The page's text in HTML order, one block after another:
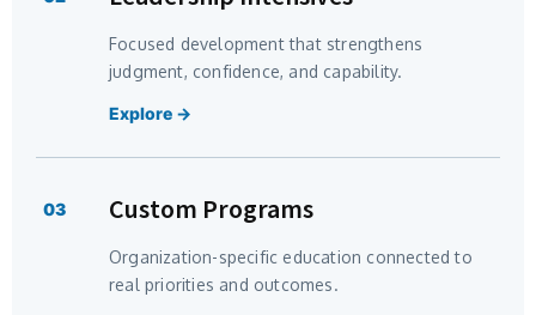
Focused development that strengthens
judgment, confidence, and capability.
Explore →
03 Custom Programs
Organization-specific education connected to
real priorities and outcomes.